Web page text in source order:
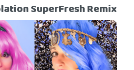
SuperFresh Remix